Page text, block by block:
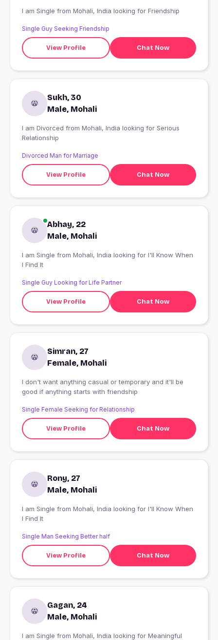
I am Single from Mohali, India looking for Friendship
Single Guy Seeking Friendship
View Profile Chat Now
Sukh, 30
Male, Mohali
I am Divorced from Mohali, India looking for Serious
Relationship
Divorced Man for Marriage
View Profile Chat Now
Abhay, 22
Male, Mohali
I am Single from Mohali, India looking for I'll Know When
I Find It
Single Guy Looking for Life Partner
View Profile Chat Now
Simran, 27
Female, Mohali
I don't want anything casual or temporary and it'll be
good if anything starts with friendship
Single Female Seeking for Relationship
View Profile Chat Now
Rony, 27
Male, Mohali
I am Single from Mohali, India looking for I'll Know When
I Find It
Single Man Seeking Better half
View Profile Chat Now
Gagan, 24
Male, Mohali
I am Single from Mohali, India looking for Meaningful